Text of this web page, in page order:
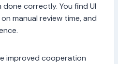
correctly. You find UI
manual review time, and
improved cooperation